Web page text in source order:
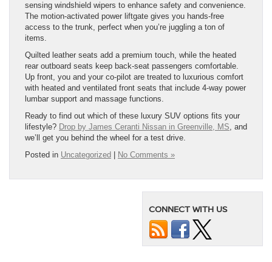
sensing windshield wipers to enhance safety and convenience.
The motion-activated power liftgate gives you hands-free
access to the trunk, perfect when you’re juggling a ton of
items.
Quilted leather seats add a premium touch, while the heated
rear outboard seats keep back-seat passengers comfortable.
Up front, you and your co-pilot are treated to luxurious comfort
with heated and ventilated front seats that include 4-way power
lumbar support and massage functions.
Ready to find out which of these luxury SUV options fits your
lifestyle? Drop by James Ceranti Nissan in Greenville, MS, and
we’ll get you behind the wheel for a test drive.
Posted in Uncategorized No Comments »
CONNECT WITH US